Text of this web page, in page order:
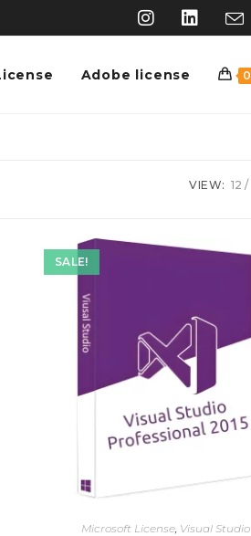
Adobe license 0
VIEW: 12
SALE!
Microsoft License Visual Studio